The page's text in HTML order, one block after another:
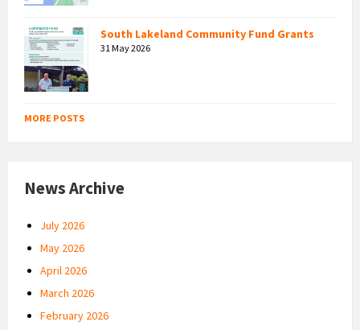
South Lakeland Community Fund Grants
31 May 2026
MORE POSTS
News Archive
July 2026
May 2026
April 2026
March 2026
February 2026